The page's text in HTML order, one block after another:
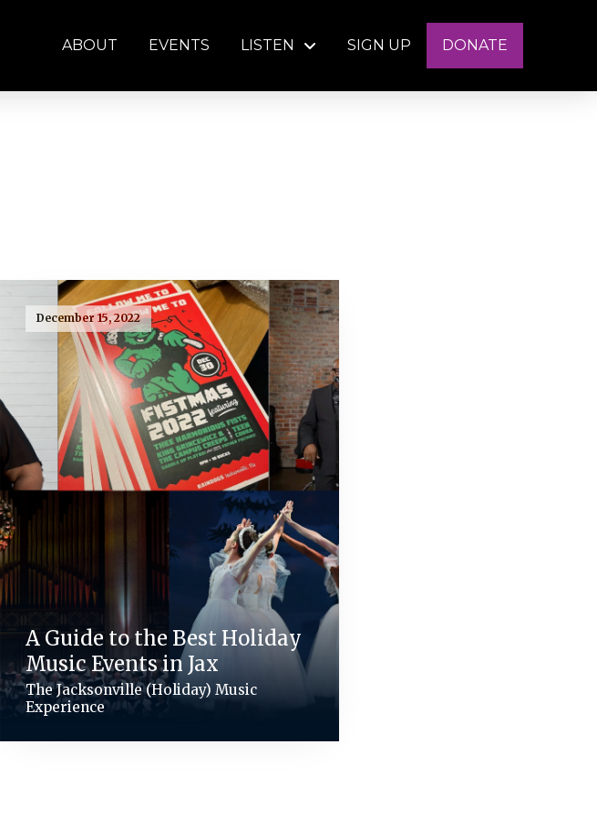
ABOUT EVENTS LISTEN SIGN UP DONATE
December 15, 2022
A Guide to the Best Holiday
Music Events in Jax
The Jacksonville (Holiday) Music
Experience